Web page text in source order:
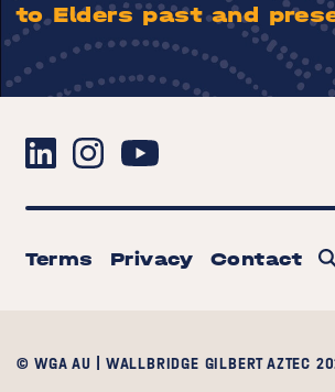
to Elders past and
Terms Privacy Contact
© WGA AU | WALLBRIDGE GILBERT AZTEC